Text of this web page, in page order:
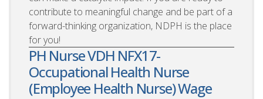
contribute to meaningful change and be part of a
forward-thinking organization, NDPH is the place
for you!
PH Nurse VDH NFX17-
Occupational Health Nurse
(Employee Health Nurse) Wage